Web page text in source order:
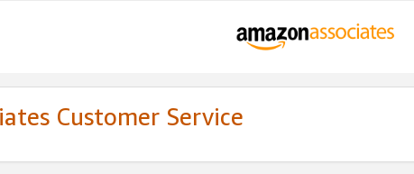
Customer Service